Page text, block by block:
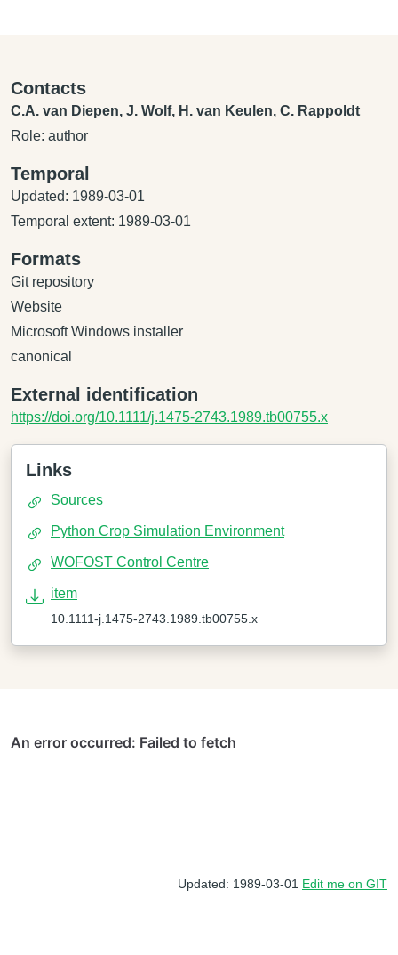
Contacts
C.A. van Diepen, J. Wolf, H. van Keulen, C. Rappoldt
Role: author
Temporal
Updated: 1989-03-01
Temporal extent: 1989-03-01
Formats
Git repository
Website
Microsoft Windows installer
canonical
External identification
https://doi.org/10.1111/j.1475-2743.1989.tb00755.x
Links
Sources
Python Crop Simulation Environment
WOFOST Control Centre
item
10.1111-j.1475-2743.1989.tb00755.x
Updated: 1989-03-01 Edit me on GIT